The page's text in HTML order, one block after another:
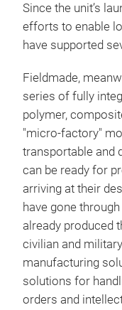
Since the unit’s
efforts to enable
have supported
Fieldmade,
series of fully
polymer,
"micro-factory"
transportable and
can be ready for
arriving at their
have gone
already produced
civilian and
manufacturing
solutions for
orders and